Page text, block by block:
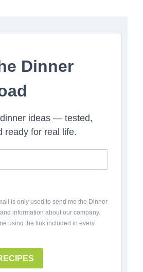
Dinner
ideas — tested,
ready for real life.
is only used to send me the Dinner
information about our company.
using the link included in every